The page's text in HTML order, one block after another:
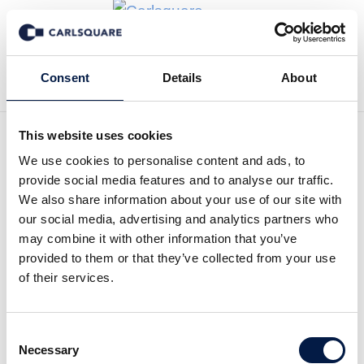
Consent Details About
This website uses cookies
We use cookies to personalise content and ads, to
provide social media features and to analyse our traffic.
We also share information about your use of our site with
our social media, advertising and analytics partners who
may combine it with other information that you’ve
provided to them or that they’ve collected from your use
of their services.
Selection
Necessary
Tillbaka till Transaktioner
Carlsquare advises Marlin
Equity on a growth equity
investment in COYO
(“COYO”), a social intranet and internal